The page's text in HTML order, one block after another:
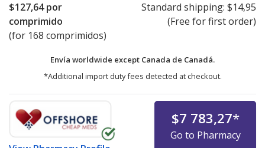
$127,64por
comprimido
(for 168 comprimidos)
Standard shipping: $14,95
(Free for first order)
Envía worldwide except Canada de Canadá.
*Additional import duty fees detected at checkout.
$7 783,27*
Go to Pharmacy